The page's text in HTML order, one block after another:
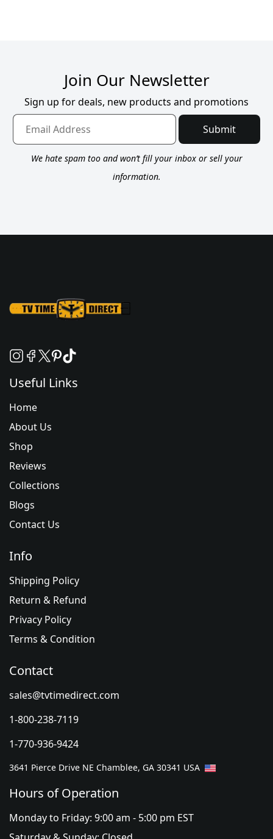
Join Our Newsletter
Sign up for deals, new products and promotions
Submit
We hate spam too and won’t fill your inbox or sell your
information.
Useful Links
Home
About Us
Shop
Reviews
Collections
Blogs
Contact Us
Info
Shipping Policy
Return & Refund
Privacy Policy
Terms & Condition
Contact
sales@tvtimedirect.com
1-800-238-7119
1-770-936-9424
3641 Pierce Drive NE Chamblee, GA 30341 USA
Hours of Operation
Monday to Friday: 9:00 am - 5:00 pm EST